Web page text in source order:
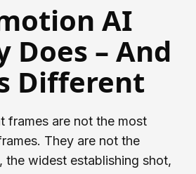
AI
Does – And
Different
frames are not the most
They are not the
the widest establishing shot,